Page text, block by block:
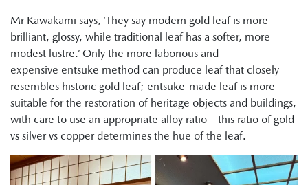
Mr Kawakami says, ‘They say modern gold leaf is more
brilliant, glossy, while traditional leaf has a softer, more
modest lustre.’ Only the more laborious and
expensive entsuke method can produce leaf that closely
resembles historic gold leaf; entsuke-made leaf is more
suitable for the restoration of heritage objects and buildings,
with care to use an appropriate alloy ratio – this ratio of gold
vs silver vs copper determines the hue of the leaf.